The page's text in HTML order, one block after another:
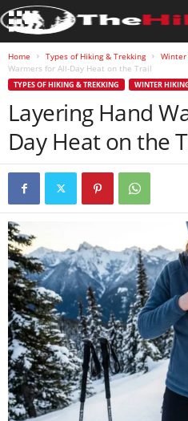
Home Types of Hiking & Trekking Winter
Warmers for All-Day Heat on the Trail
TYPES OF HIKING & TREKKING WINTER
Layering Hand
Day Heat on the